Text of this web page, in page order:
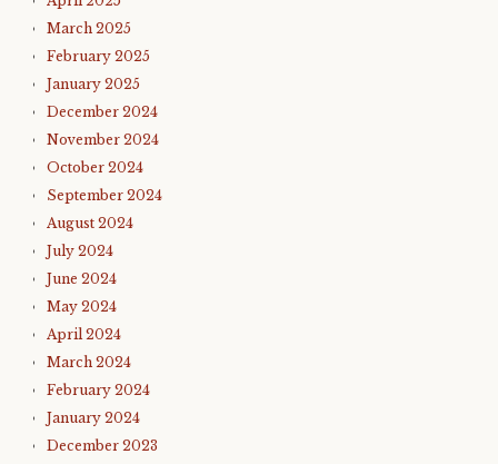
March 2025
February 2025
January 2025
December 2024
November 2024
October 2024
September 2024
August 2024
July 2024
June 2024
May 2024
April 2024
March 2024
February 2024
January 2024
December 2023